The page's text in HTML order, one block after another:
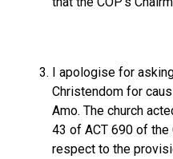
⁠I apologise for
Christendom for
Amo. The church
43 of ACT 690 of
respect to the